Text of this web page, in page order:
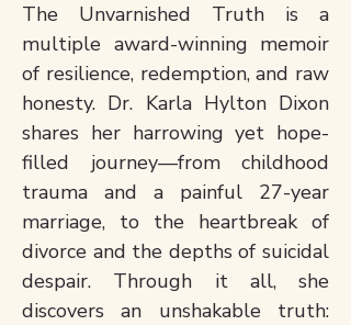
The Unvarnished Truth is a
multiple award-winning memoir
of resilience, redemption, and raw
honesty. Dr. Karla Hylton Dixon
shares her harrowing yet hope-
filled journey—from childhood
trauma and a painful 27-year
marriage, to the heartbreak of
divorce and the depths of suicidal
despair. Through it all, she
discovers an unshakable truth: